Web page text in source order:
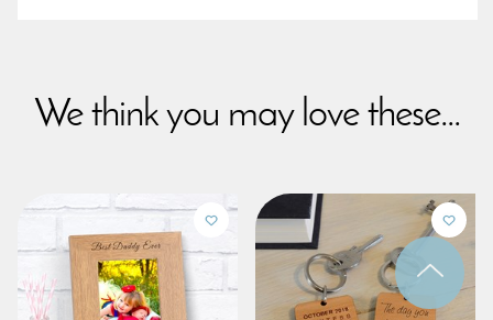
We think you may love these...